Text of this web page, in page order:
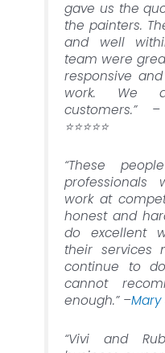
gave us the
the painters.
and well
team were
responsive
work. We
customers.”
⭐️⭐️⭐️⭐️⭐️
“These
professionals
work at
honest and
do excellent
their services
continue to
cannot
enough.” –Mary
“Vivi and